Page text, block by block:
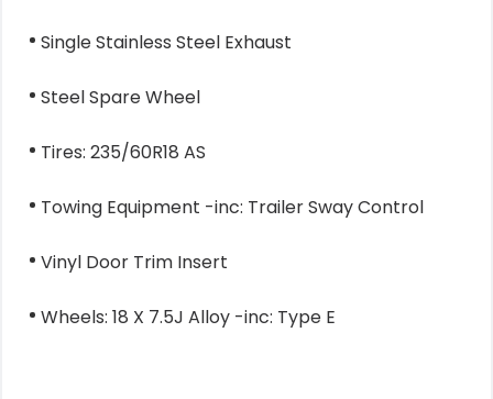
Single Stainless Steel Exhaust
Steel Spare Wheel
Tires: 235/60R18 AS
Towing Equipment -inc: Trailer Sway Control
Vinyl Door Trim Insert
Wheels: 18 X 7.5J Alloy -inc: Type E